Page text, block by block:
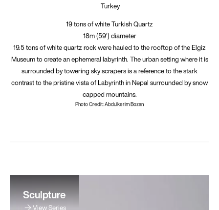
Turkey
19 tons of white Turkish Quartz
18m (59') diameter
19.5 tons of white quartz rock were hauled to the rooftop of the Elgiz
Museum to create an ephemeral labyrinth. The urban setting where it is
surrounded by towering sky scrapers is a reference to the stark
contrast to the pristine vista of Labyrinth in Nepal surrounded by snow
capped mountains.
Photo Credit: Abdulkerim Bozan
Sculpture
View Series